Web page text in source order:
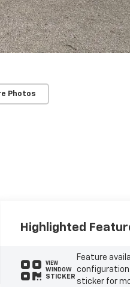
Photos
Highlighted
VIEW
WINDOW
STICKER
Feature
sticker for